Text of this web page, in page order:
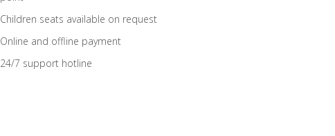
Children seats available on request
Online and offline payment
24/7 support hotline